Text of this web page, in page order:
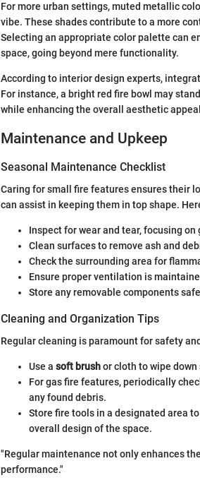
For more urban settings, muted metallic
vibe. These shades contribute to a more
Selecting an appropriate color palette can
space, going beyond mere functionality.
According to interior design experts,
For instance, a bright red fire bowl may
while enhancing the overall aesthetic
Maintenance and Upkeep
Seasonal Maintenance Checklist
Caring for small fire features ensures their
can assist in keeping them in top shape.
Inspect for wear and tear, focusing
Clean surfaces to remove ash and
Check the surrounding area for
Ensure proper ventilation is
Store any removable components
Cleaning and Organization Tips
Regular cleaning is paramount for safety
Use a soft brushor cloth to wipe
For gas fire features, periodically
any found debris.
Store fire tools in a designated area
overall design of the space.
"Regular maintenance not only enhances
performance."